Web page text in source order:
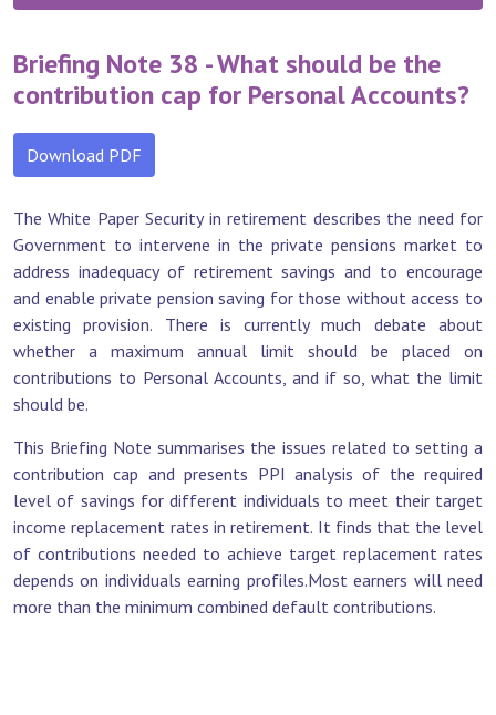
Briefing Note 38 - What should be the
contribution cap for Personal Accounts?
Download PDF
The White Paper Security in retirement describes the need for
Government to intervene in the private pensions market to
address inadequacy of retirement savings and to encourage
and enable private pension saving for those without access to
existing provision. There is currently much debate about
whether a maximum annual limit should be placed on
contributions to Personal Accounts, and if so, what the limit
should be.
This Briefing Note summarises the issues related to setting a
contribution cap and presents PPI analysis of the required
level of savings for different individuals to meet their target
income replacement rates in retirement. It finds that the level
of contributions needed to achieve target replacement rates
depends on individuals earning profiles.Most earners will need
more than the minimum combined default contributions.